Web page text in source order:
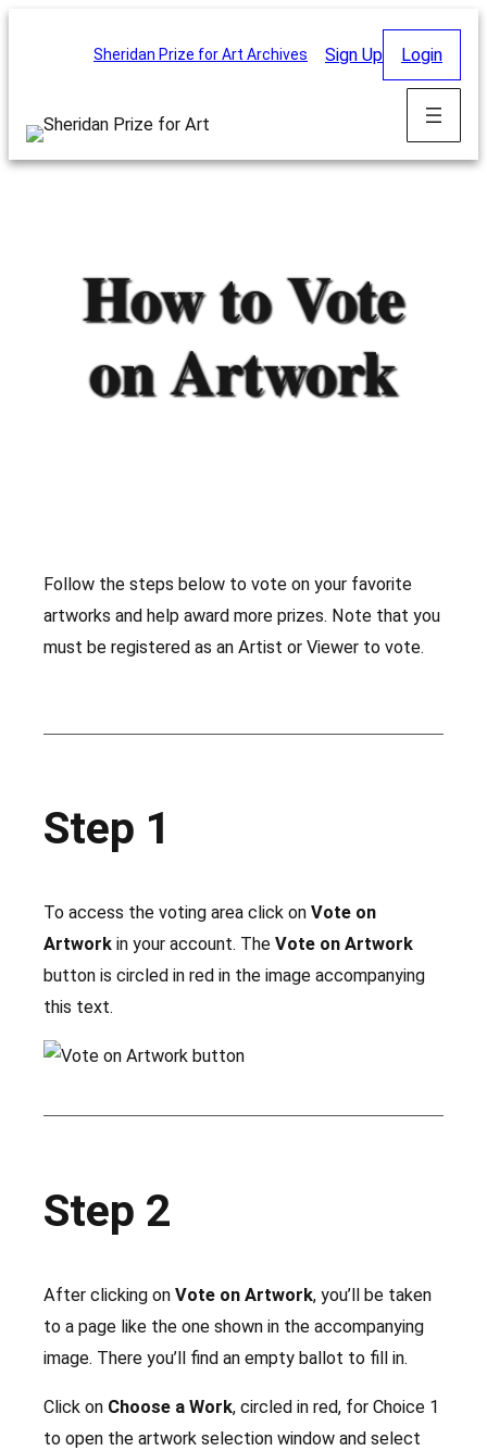
Sheridan Prize for Art Archives Sign Up Login
How to Vote
on Artwork
Follow the steps below to vote on your favorite
artworks and help award more prizes. Note that you
must be registered as an Artist or Viewer to vote.
Step 1
To access the voting area click on Vote on
Artwork in your account. The Vote on Artwork
button is circled in red in the image accompanying
this text.
Step 2
After clicking on Vote on Artwork, you’ll be taken
to a page like the one shown in the accompanying
image. There you’ll find an empty ballot to fill in.
Click on Choose a Work, circled in red, for Choice 1
to open the artwork selection window and select